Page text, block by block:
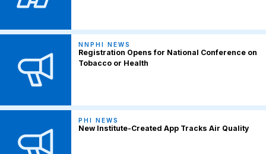
NNPHI NEWS
Registration Opens for National Conference on
Tobacco or Health
PHI NEWS
New Institute-Created App Tracks Air Quality